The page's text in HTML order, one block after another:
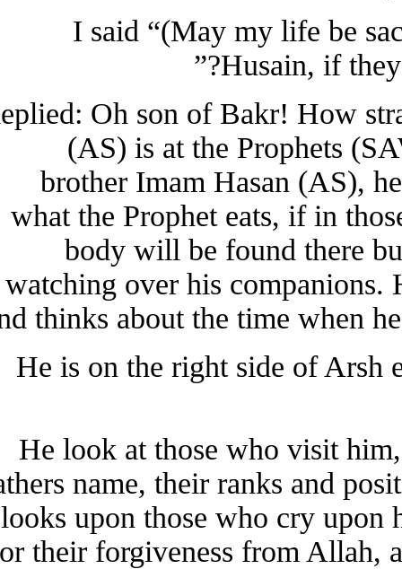
I said “(May my life be
Husain, if
Replied: Oh son of Bakr! How
(AS) is at the Prophets
brother Imam Hasan
what the Prophet eats, if in
body will be found there
watching over his
and thinks about the time
He is on the right side of
He look at those who visit
fathers name, their ranks and
looks upon those who cry
for their forgiveness from